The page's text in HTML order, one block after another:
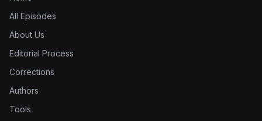
All Episodes
About Us
Editorial Process
Corrections
Authors
Tools